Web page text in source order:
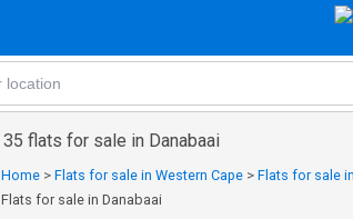
35 flats for sale in Danabaai
Home > Flats for sale in Western Cape > Flats for sale
Flats for sale in Danabaai